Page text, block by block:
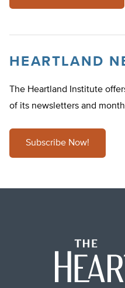
HEARTLAND
The Heartland Institute
of its newsletters and
Subscribe Now!